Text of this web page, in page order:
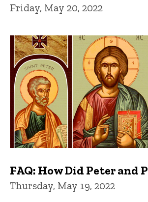
Friday, May 20, 2022
FAQ: How Did Peter and
Thursday, May 19, 2022